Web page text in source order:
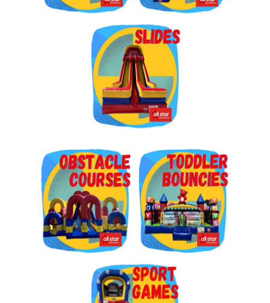
Get $5 Off on Your Next
Order!
Type your email below and click on Sign Up button
and you will get $5 off coupon code in email.